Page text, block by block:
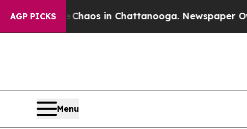
AGP PICKSChaos in Chattanooga. Newspaper Owner
Menu